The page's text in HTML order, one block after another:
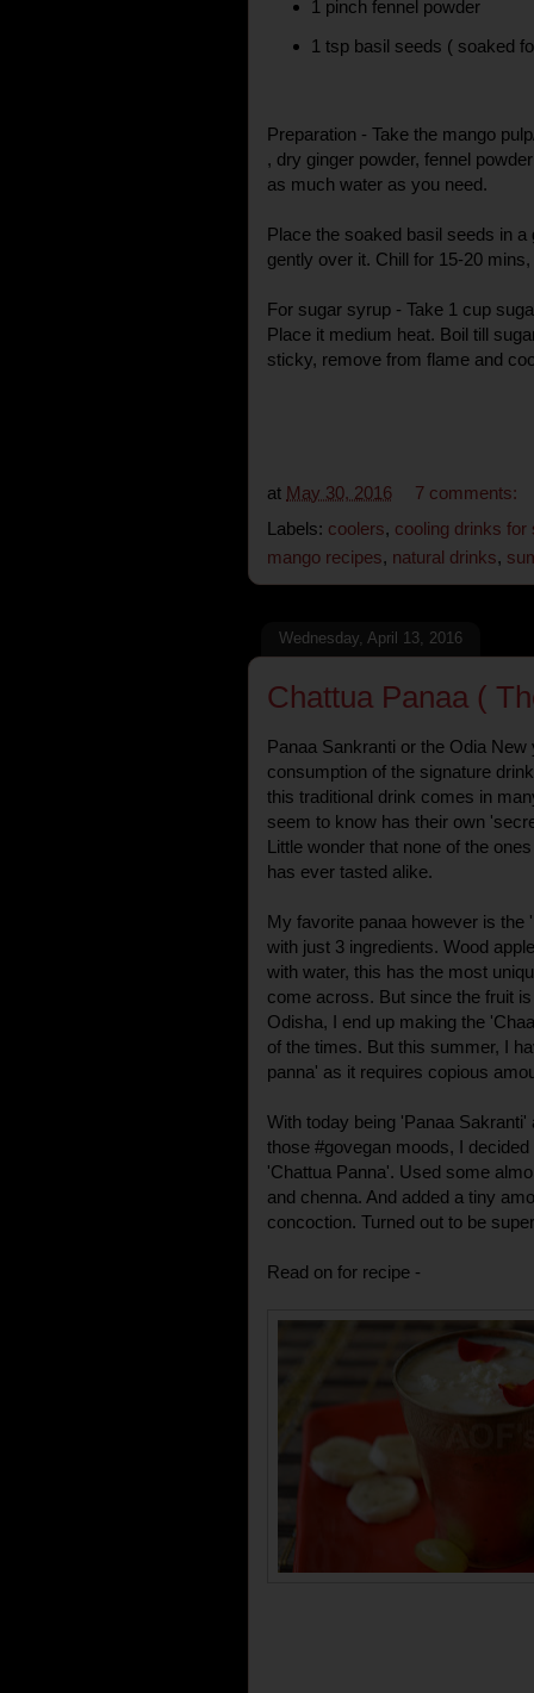
1 pinch fennel powder
1 tsp basil seeds ( soaked
Preparation - Take the mango
, dry ginger powder, fennel
as much water as you need.
Place the soaked basil seeds in
gently over it. Chill for 15-20
For sugar syrup - Take 1 cup
Place it medium heat. Boil till
sticky, remove from flame and
at May 30, 2016
7 comments:
Labels: coolers, cooling drinks for
mango recipes, natural drinks,
Wednesday, April 13, 2016
Chattua Panaa (
Panaa Sankranti or the Odia
consumption of the signature
this traditional drink comes in
seem to know has their own
Little wonder that none of the
has ever tasted alike.
My favorite panaa however is the
with just 3 ingredients. Wood
with water, this has the most
come across. But since the fruit
Odisha, I end up making the
of the times. But this summer, I
panna' as it requires copious
With today being 'Panaa
those #govegan moods, I
'Chattua Panna'. Used some
and chenna. And added a tiny
concoction. Turned out to be
Read on for recipe -